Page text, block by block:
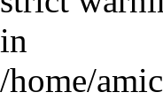
in
/home/